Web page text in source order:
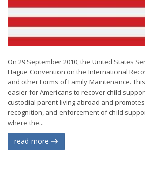
On 29 September 2010, the United States
Hague Convention on the International
and other Forms of Family Maintenance.
easier for Americans to recover child
custodial parent living abroad and
recognition, and enforcement of child
where the...
read more